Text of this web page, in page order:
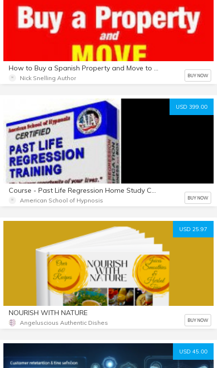
How to Buy a Spanish Property and Move to Spain- Safely
Nick Snelling Author BUY NOW
USD 399.00
Course - Past Life Regression Home Study Course - Download
American School of Hypnosis BUY NOW
USD 25.97
NOURISH WITH NATURE
Angeluscious Authentic Dishes BUY NOW
USD 45.00